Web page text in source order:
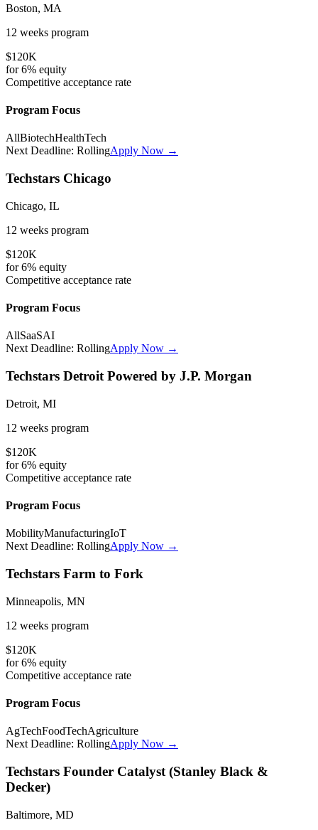
Boston, MA
12 weeks program
$120K
for6% equity
Competitive acceptance rate
Program Focus
AllBiotechHealthTech
Next Deadline: RollingApply Now →
Techstars Chicago
Chicago, IL
12 weeks program
$120K
for6% equity
Competitive acceptance rate
Program Focus
AllSaaSAI
Next Deadline: RollingApply Now →
Techstars Detroit Powered by J.P. Morgan
Detroit, MI
12 weeks program
$120K
for6% equity
Competitive acceptance rate
Program Focus
MobilityManufacturingIoT
Next Deadline: RollingApply Now →
Techstars Farm to Fork
Minneapolis, MN
12 weeks program
$120K
for6% equity
Competitive acceptance rate
Program Focus
AgTechFoodTechAgriculture
Next Deadline: RollingApply Now →
Techstars Founder Catalyst (Stanley Black &
Decker)
Baltimore, MD